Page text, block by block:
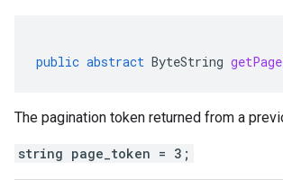
public abstract ByteString
The pagination token returned from a
string page_token = 3;